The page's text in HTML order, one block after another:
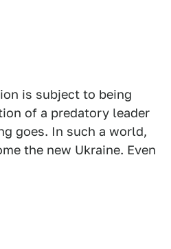
is subject to being
of a predatory leader
goes. In such a world,
the new Ukraine. Even